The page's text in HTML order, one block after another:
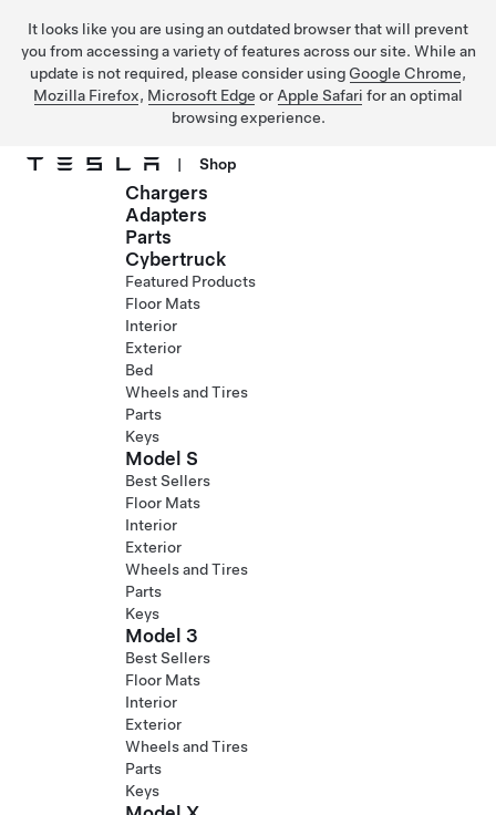
It looks like you are using an outdated browser that will prevent
you from accessing a variety of features across our site. While an
update is not required, please consider using Google Chrome,
Mozilla Firefox, Microsoft Edge or Apple Safari for an optimal
browsing experience.
Skip to main content
| Shop
Chargers
Adapters
Parts
Cybertruck
Featured Products
Floor Mats
Interior
Exterior
Bed
Wheels and Tires
Parts
Keys
Model S
Best Sellers
Floor Mats
Interior
Exterior
Wheels and Tires
Parts
Keys
Model 3
Best Sellers
Floor Mats
Interior
Exterior
Wheels and Tires
Parts
Keys